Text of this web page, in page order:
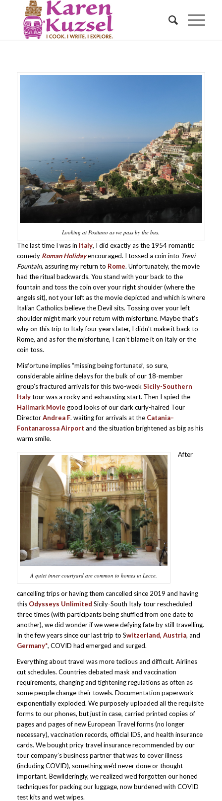
Looking at Positano as we pass by the bus.
The last time I was in Italy, I did exactly as the 1954 romantic
comedy Roman Holidayencouraged. I tossed a coin into Trevi
Fountain, assuring my return to Rome. Unfortunately, the movie
had the ritual backwards. You stand with your back to the
fountain and toss the coin over your right shoulder (where the
angels sit), not your left as the movie depicted and which is where
Italian Catholics believe the Devil sits. Tossing over your left
shoulder might mark your return with misfortune. Maybe that’s
why on this trip to Italy four years later, I didn’t make it back to
Rome, and as for the misfortune, I can’t blame it on Italy or the
coin toss.
Misfortune implies “missing being fortunate”, so sure,
considerable airline delays for the bulk of our 18-member
group’s fractured arrivals for this two-week Sicily-Southern
Italytour was a rocky and exhausting start. Then I spied the
Hallmark Movie good looks of our dark curly-haired Tour
DirectorAndrea F. waiting for arrivals at the Catania–
Fontanarossa Airport and the situation brightened as big as his
warm smile.
A quiet inner courtyard are common to homes in Lecce.
After
cancelling trips or having them cancelled since 2019 and having
this Odysseys Unlimited Sicily-South Italy tour rescheduled
three times (with participants being shuffled from one date to
another), we did wonder if we were defying fate by still travelling.
In the few years since our last trip to Switzerland, Austria, and
Germany*, COVID had emerged and surged.
Everything about travel was more tedious and difficult. Airlines
cut schedules. Countries debated mask and vaccination
requirements, changing and tightening regulations as often as
some people change their towels. Documentation paperwork
exponentially exploded. We purposely uploaded all the requisite
forms to our phones, but just in case, carried printed copies of
pages and pages of new European Travel forms (no longer
necessary), vaccination records, official IDS, and health insurance
cards. We bought pricy travel insurance recommended by our
tour company’s business partner that was to cover illness
(including COVID), something we’d never done or thought
important. Bewilderingly, we realized we’d forgotten our honed
techniques for packing our luggage, now burdened with COVID
test kits and wet wipes.